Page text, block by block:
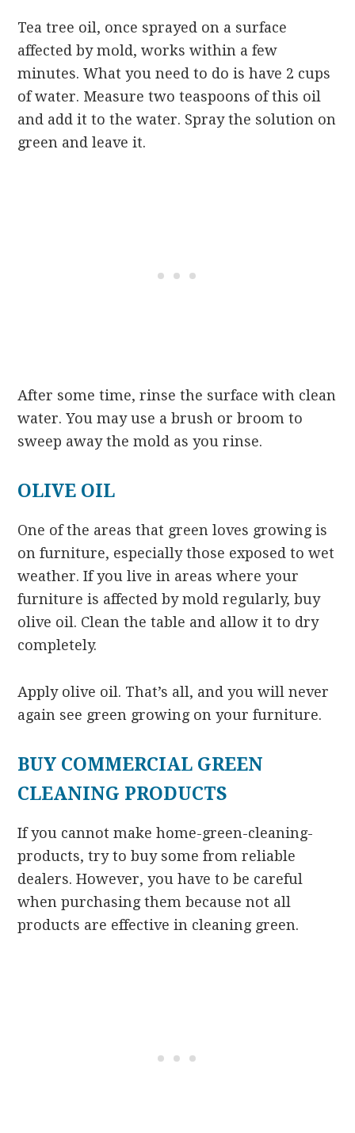
Tea tree oil, once sprayed on a surface
affected by mold, works within a few
minutes. What you need to do is have 2 cups
of water. Measure two teaspoons of this oil
and add it to the water. Spray the solution on
green and leave it.
After some time, rinse the surface with clean
water. You may use a brush or broom to
sweep away the mold as you rinse.
OLIVE OIL
One of the areas that green loves growing is
on furniture, especially those exposed to wet
weather. If you live in areas where your
furniture is affected by mold regularly, buy
olive oil. Clean the table and allow it to dry
completely.
Apply olive oil. That’s all, and you will never
again see green growing on your furniture.
BUY COMMERCIAL GREEN
CLEANING PRODUCTS
If you cannot make home-green-cleaning-
products, try to buy some from reliable
dealers. However, you have to be careful
when purchasing them because not all
products are effective in cleaning green.